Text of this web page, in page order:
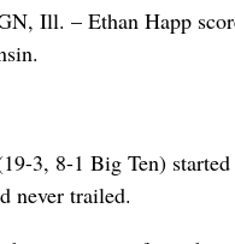
Ill. – Ethan Happ
3, 8-1 Big Ten)
never trailed.